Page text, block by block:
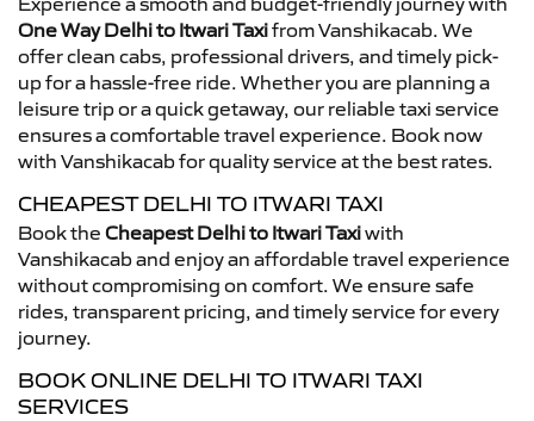
One Way Delhi to Itwari Taxifrom Vanshikacab. We
offer clean cabs, professional drivers, and timely pick-
up for a hassle-free ride. Whether you are planning a
leisure trip or a quick getaway, our reliable taxi service
ensures a comfortable travel experience. Book now
with Vanshikacab for quality service at the best rates.
CHEAPEST DELHI TO ITWARI TAXI
Book the Cheapest Delhi to Itwari Taxiwith
Vanshikacab and enjoy an affordable travel experience
without compromising on comfort. We ensure safe
rides, transparent pricing, and timely service for every
journey.
BOOK ONLINE DELHI TO ITWARI TAXI
SERVICES